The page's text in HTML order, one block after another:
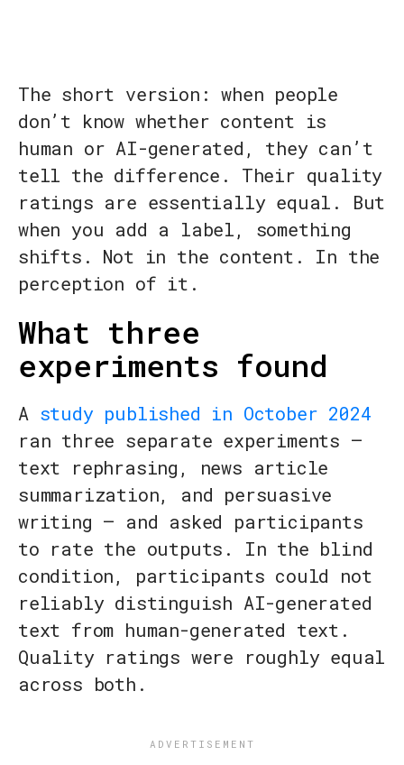
The short version: when people
don’t know whether content is
human or AI-generated, they can’t
tell the difference. Their quality
ratings are essentially equal. But
when you add a label, something
shifts. Not in the content. In the
perception of it.
What three
experiments found
A study published in October 2024
ran three separate experiments —
text rephrasing, news article
summarization, and persuasive
writing — and asked participants
to rate the outputs. In the blind
condition, participants could not
reliably distinguish AI-generated
text from human-generated text.
Quality ratings were roughly equal
across both.